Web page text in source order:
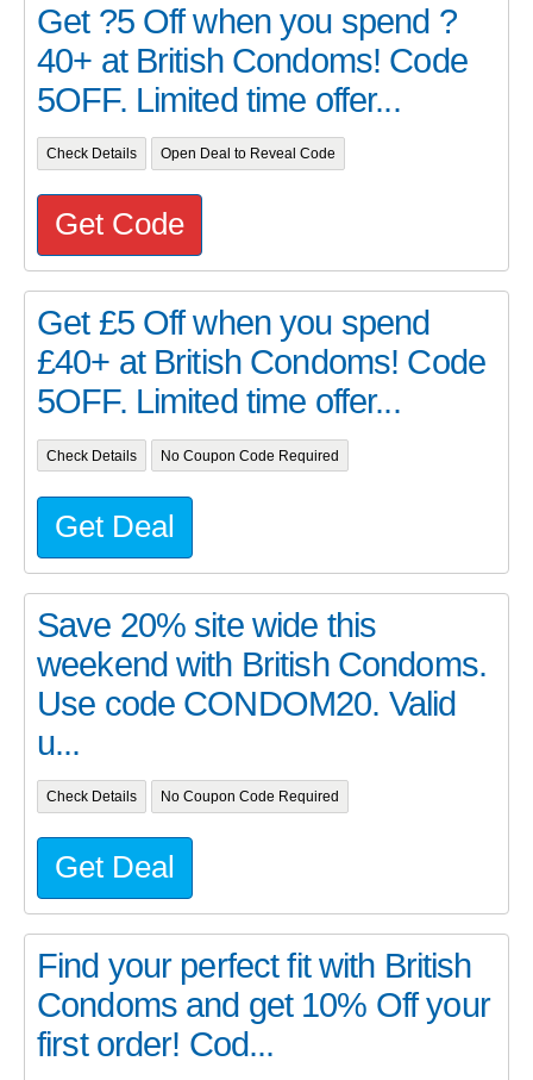
Get ?5 Off when you spend ?
40+ at British Condoms! Code
5OFF. Limited time offer...
Check Details Open Deal to Reveal Code
Get Code
Get £5 Off when you spend
£40+ at British Condoms! Code
5OFF. Limited time offer...
Check Details No Coupon Code Required
Get Deal
Save 20% site wide this
weekend with British Condoms.
Use code CONDOM20. Valid
u...
Check Details No Coupon Code Required
Get Deal
Find your perfect fit with British
Condoms and get 10% Off your
first order! Cod...